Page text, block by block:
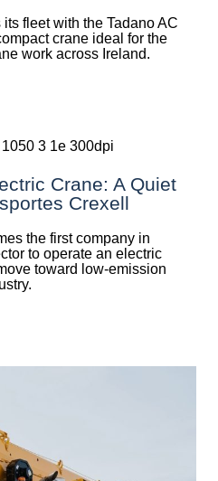
fleet with the Tadano AC
crane ideal for the
work across Ireland.
Crane: A Quiet
Crexell
the first company in
to operate an electric
toward low-emission